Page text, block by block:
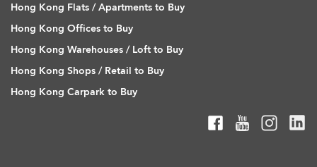
Hong Kong Flats / Apartments to Buy
Hong Kong Offices to Buy
Hong Kong Warehouses / Loft to Buy
Hong Kong Shops / Retail to Buy
Hong Kong Carpark to Buy